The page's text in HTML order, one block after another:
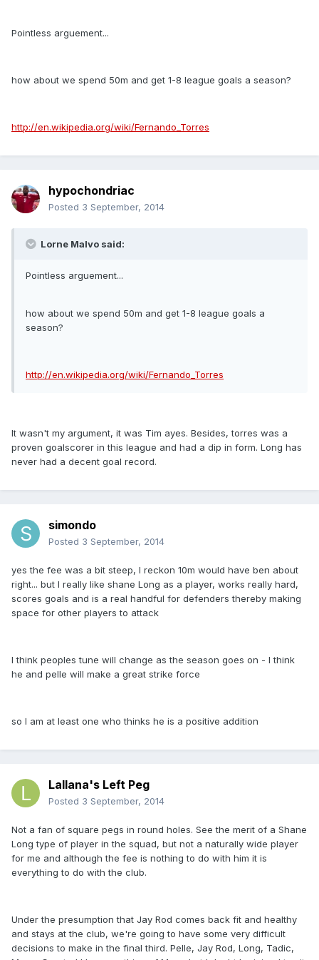
Pointless arguement...
how about we spend 50m and get 1-8 league goals a season?
http://en.wikipedia.org/wiki/Fernando_Torres
hypochondriac
Posted 3 September, 2014
Lorne Malvo said:
Pointless arguement...
how about we spend 50m and get 1-8 league goals a
season?
http://en.wikipedia.org/wiki/Fernando_Torres
It wasn't my argument, it was Tim ayes. Besides, torres was a
proven goalscorer in this league and had a dip in form. Long has
never had a decent goal record.
simondo
Posted 3 September, 2014
yes the fee was a bit steep, I reckon 10m would have ben about
right... but I really like shane Long as a player, works really hard,
scores goals and is a real handful for defenders thereby making
space for other players to attack
I think peoples tune will change as the season goes on - I think
he and pelle will make a great strike force
so I am at least one who thinks he is a positive addition
Lallana's Left Peg
Posted 3 September, 2014
Not a fan of square pegs in round holes. See the merit of a Shane
Long type of player in the squad, but not a naturally wide player
for me and although the fee is nothing to do with him it is
everything to do with the club.
Under the presumption that Jay Rod comes back fit and healthy
and stays at the club, we're going to have some very difficult
decisions to make in the final third. Pelle, Jay Rod, Long, Tadic,